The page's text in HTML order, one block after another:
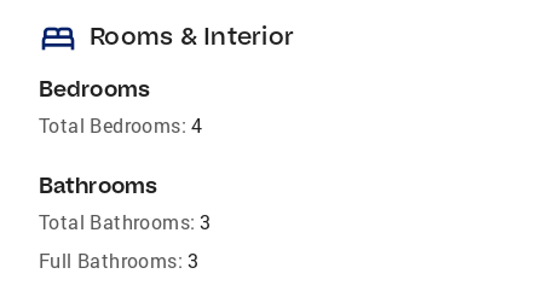
bed Rooms & Interior
Bedrooms
Total Bedrooms: 4
Bathrooms
Total Bathrooms: 3
Full Bathrooms: 3